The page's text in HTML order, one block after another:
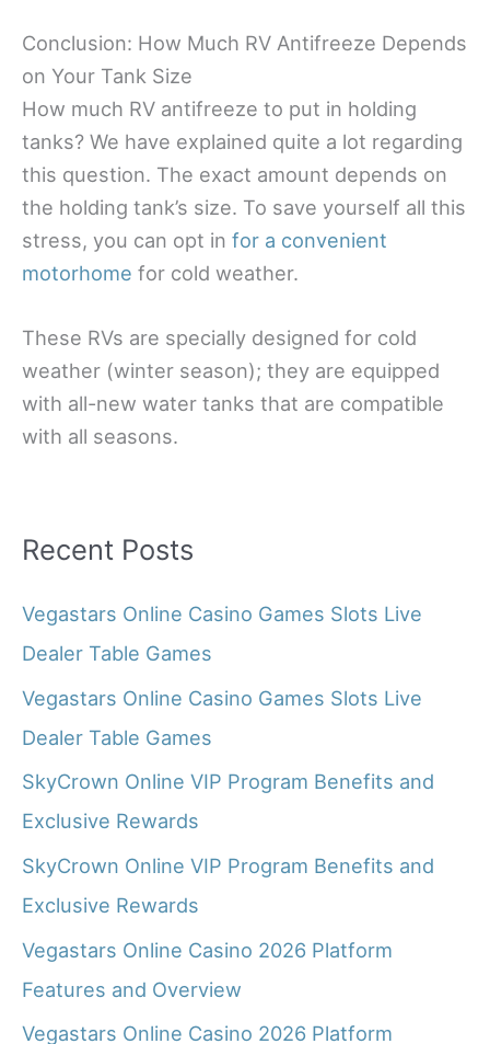
Conclusion: How Much RV Antifreeze Depends
on Your Tank Size
How much RV antifreeze to put in holding
tanks? We have explained quite a lot regarding
this question. The exact amount depends on
the holding tank’s size. To save yourself all this
stress, you can opt in for a convenient
motorhome for cold weather.
These RVs are specially designed for cold
weather (winter season); they are equipped
with all-new water tanks that are compatible
with all seasons.
Recent Posts
Vegastars Online Casino Games Slots Live
Dealer Table Games
Vegastars Online Casino Games Slots Live
Dealer Table Games
SkyCrown Online VIP Program Benefits and
Exclusive Rewards
SkyCrown Online VIP Program Benefits and
Exclusive Rewards
Vegastars Online Casino 2026 Platform
Features and Overview
Vegastars Online Casino 2026 Platform